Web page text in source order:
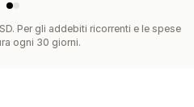
Per gli addebiti ricorrenti e le spese
ogni 30 giorni.